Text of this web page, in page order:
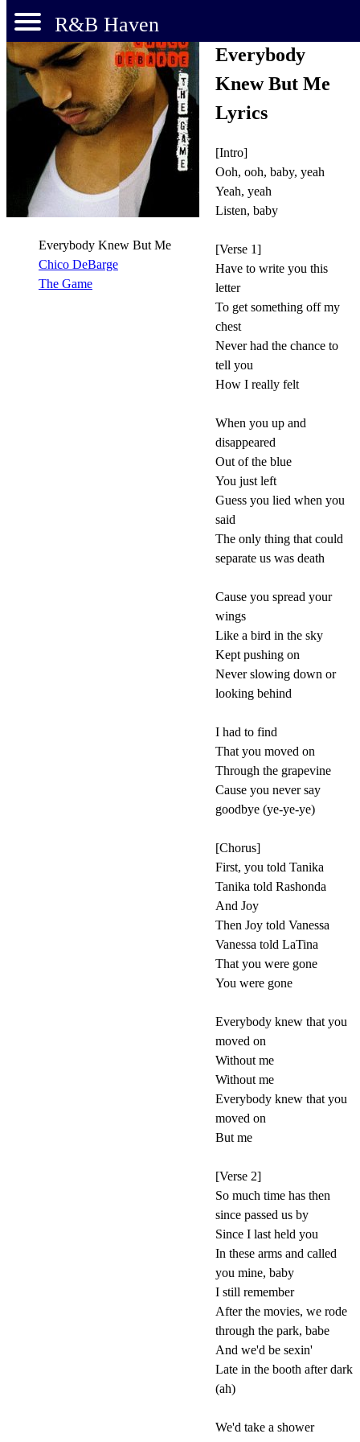
R&B Haven
Everybody Knew But Me
Chico DeBarge
The Game
Everybody
Knew But Me
Lyrics
[Intro]
Ooh, ooh, baby, yeah
Yeah, yeah
Listen, baby
[Verse 1]
Have to write you this
letter
To get something off my
chest
Never had the chance to
tell you
How I really felt
When you up and
disappeared
Out of the blue
You just left
Guess you lied when you
said
The only thing that could
separate us was death
Cause you spread your
wings
Like a bird in the sky
Kept pushing on
Never slowing down or
looking behind
I had to find
That you moved on
Through the grapevine
Cause you never say
goodbye (ye-ye-ye)
[Chorus]
First, you told Tanika
Tanika told Rashonda
And Joy
Then Joy told Vanessa
Vanessa told LaTina
That you were gone
You were gone
Everybody knew that you
moved on
Without me
Without me
Everybody knew that you
moved on
But me
[Verse 2]
So much time has then
since passed us by
Since I last held you
In these arms and called
you mine, baby
I still remember
After the movies, we rode
through the park, babe
And we'd be sexin'
Late in the booth after dark
(ah)
We'd take a shower